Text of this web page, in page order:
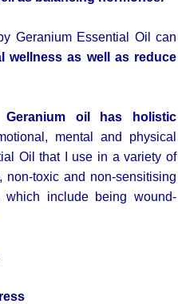
Geranium Essential Oil can
wellness as well as reduce
Geranium oil has holistic
mental and physical
Oil that I use in a variety of
toxic and non-sensitising
which include being wound-